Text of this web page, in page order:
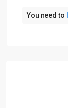
You need to